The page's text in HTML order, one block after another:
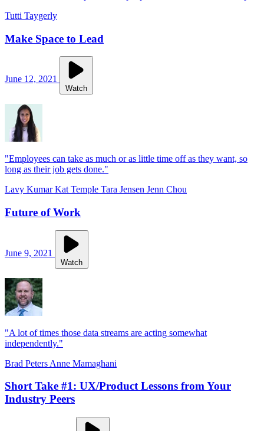
Tutti Taygerly
Make Space to Lead
June 12, 2021
Watch
"Employees can take as much or as little time off as they want, so
long as their job gets done."
Lavy KumarKat Temple Tara Jensen Jenn Chou
Future of Work
June 9, 2021
Watch
"A lot of times those data streams are acting somewhat
independently."
Brad Peters Anne Mamaghani
Short Take #1: UX/Product Lessons from Your
Industry Peers